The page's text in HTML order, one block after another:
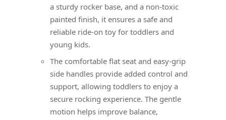
a sturdy rocker base, and a non-toxic
painted finish, it ensures a safe and
reliable ride-on toy for toddlers and
young kids.
The comfortable flat seat and easy-grip
side handles provide added control and
support, allowing toddlers to enjoy a
secure rocking experience. The gentle
motion helps improve balance,